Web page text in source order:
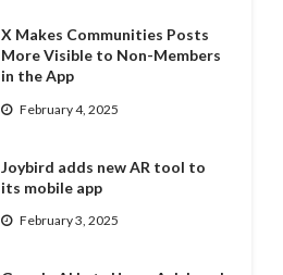
X Makes Communities Posts
More Visible to Non-Members
in the App
February 4, 2025
Joybird adds new AR tool to
its mobile app
February 3, 2025